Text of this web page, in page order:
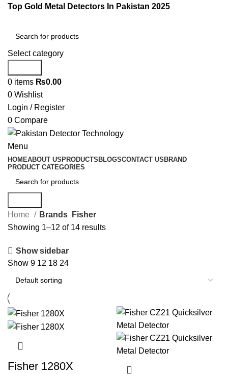
Top Gold Metal Detectors In Pakistan 2025
Select category
0 items ₨0.00
0 Wishlist
Login / Register
0 Compare
Menu
HOMEABOUT US PRODUCTS BLOGSCONTACT US BRAND
PRODUCT CATEGORIES
Home
Brands
Fisher
Showing 1–12 of 14 results
Show sidebar
Show 9 12 18 24
Fisher 1280X